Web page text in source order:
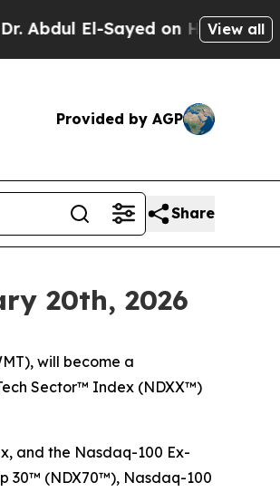
El-Sayed on Historic View all
Provided by AGP
Share
20th, 2026
will become a
Sector™ Index (NDXX™)
and the Nasdaq-100 Ex-
30™​ (NDX70™), Nasdaq-100